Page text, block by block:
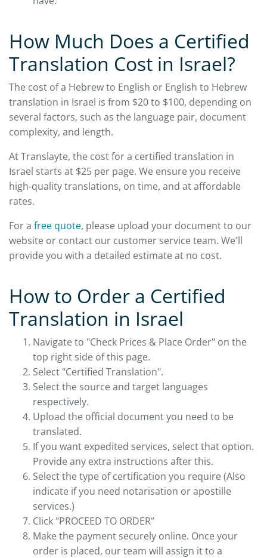
How Much Does a Certified
Translation Cost in Israel?
The cost of a Hebrew to English or English to Hebrew
translation in Israel is from $20 to $100, depending on
several factors, such as the language pair, document
complexity, and length.
At Translayte, the cost for a certified translation in
Israel starts at $25 per page. We ensure you receive
high-quality translations, on time, and at affordable
rates.
For a free quote, please upload your document to our
website or contact our customer service team. We'll
provide you with a detailed estimate at no cost.
How to Order a Certified
Translation in Israel
Navigate to "Check Prices & Place Order" on the
top right side of this page.
Select "Certified Translation".
Select the source and target languages
respectively.
Upload the official document you need to be
translated.
If you want expedited services, select that option.
Provide any extra instructions after this.
Select the type of certification you require (Also
indicate if you need notarisation or apostille
services.)
Click "PROCEED TO ORDER"
Make the payment securely online. Once your
order is placed, our team will assign it to a